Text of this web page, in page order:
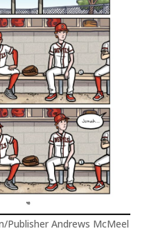
Publisher Andrews McMeel